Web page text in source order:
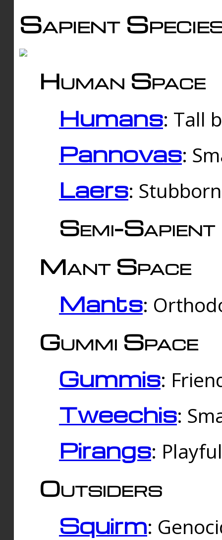
Sapient
Human Space
Humans: Tall
Pannovas:
Laers:
Semi-
Mant Space
Mants:
Gummi Space
Gummis:
Tweechis:
Pirangs:
Outsiders
Squirm: